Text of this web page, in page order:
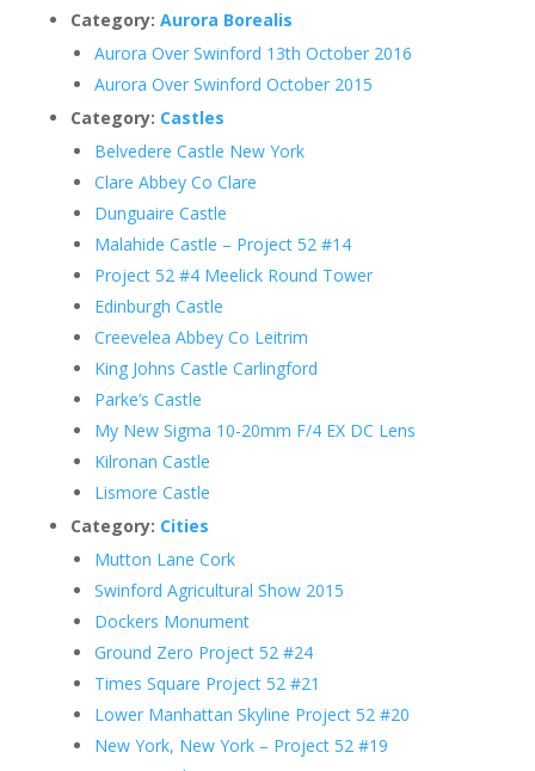
Category: Aurora Borealis
Aurora Over Swinford 13th October 2016
Aurora Over Swinford October 2015
Category: Castles
Belvedere Castle New York
Clare Abbey Co Clare
Dunguaire Castle
Malahide Castle – Project 52 #14
Project 52 #4 Meelick Round Tower
Edinburgh Castle
Creevelea Abbey Co Leitrim
King Johns Castle Carlingford
Parke’s Castle
My New Sigma 10-20mm F/4 EX DC Lens
Kilronan Castle
Lismore Castle
Category: Cities
Mutton Lane Cork
Swinford Agricultural Show 2015
Dockers Monument
Ground Zero Project 52 #24
Times Square Project 52 #21
Lower Manhattan Skyline Project 52 #20
New York, New York – Project 52 #19